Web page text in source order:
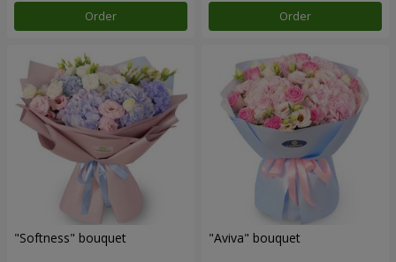
Order Order
"Softness" bouquet "Aviva" bouquet